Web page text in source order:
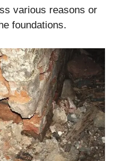
various reasons or
foundations.